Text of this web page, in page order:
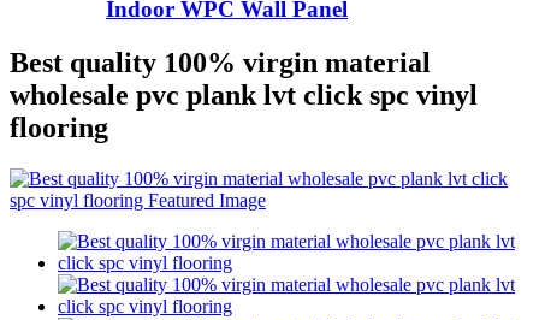
Indoor WPC Wall Panel
Best quality 100% virgin material
wholesale pvc plank lvt click spc vinyl
flooring